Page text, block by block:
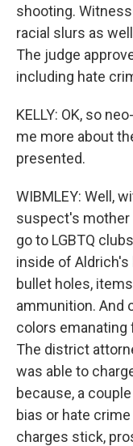
shooting.
racial slurs as
The judge
including hate
KELLY: OK, so
me more about
presented.
WIBMLEY: Well,
suspect's
go to LGBTQ
inside of
bullet holes,
ammunition. And
colors emanating
The district
was able to
because, a
bias or hate
charges stick,